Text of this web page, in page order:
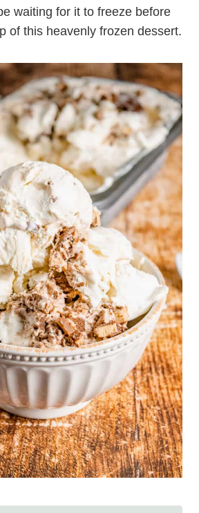
waiting for it to freeze before
of this heavenly frozen dessert.